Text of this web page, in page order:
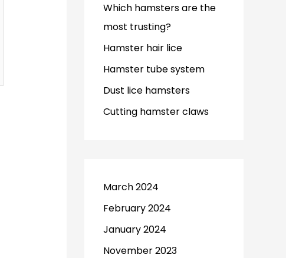
Which hamsters are the
most trusting?
Hamster hair lice
Hamster tube system
Dust lice hamsters
Cutting hamster claws
March 2024
February 2024
January 2024
November 2023